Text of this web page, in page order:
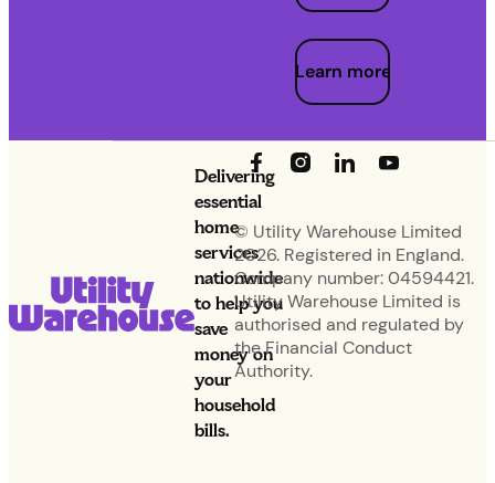
Learn more
Delivering
essential
home
services
nationwide
to help you
save
money on
your
household
bills.
© Utility Warehouse Limited
2026. Registered in England.
Company number: 04594421.
Utility Warehouse Limited is
authorised and regulated by
the Financial Conduct
Authority.